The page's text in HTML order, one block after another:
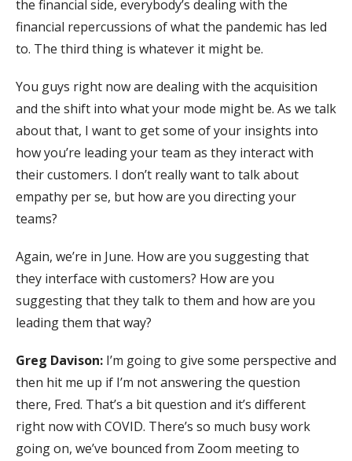
the financial side, everybody’s dealing with the
financial repercussions of what the pandemic has led
to. The third thing is whatever it might be.
You guys right now are dealing with the acquisition
and the shift into what your mode might be. As we talk
about that, I want to get some of your insights into
how you’re leading your team as they interact with
their customers. I don’t really want to talk about
empathy per se, but how are you directing your
teams?
Again, we’re in June. How are you suggesting that
they interface with customers? How are you
suggesting that they talk to them and how are you
leading them that way?
Greg Davison: I’m going to give some perspective and
then hit me up if I’m not answering the question
there, Fred. That’s a bit question and it’s different
right now with COVID. There’s so much busy work
going on, we’ve bounced from Zoom meeting to